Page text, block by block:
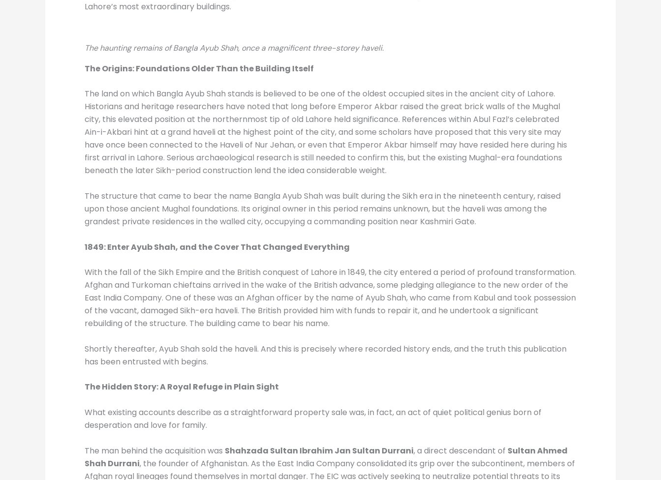
Lahore’s most extraordinary buildings.
The haunting remains of Bangla Ayub Shah, once a magnificent three-storey haveli.
The Origins: Foundations Older Than the Building Itself
The land on which Bangla Ayub Shah stands is believed to be one of the oldest occupied sites in the ancient city of Lahore.
Historians and heritage researchers have noted that long before Emperor Akbar raised the great brick walls of the Mughal
city, this elevated position at the northernmost tip of old Lahore held significance. References within Abul Fazl’s celebrated
Ain-i-Akbari hint at a grand haveli at the highest point of the city, and some scholars have proposed that this very site may
have once been connected to the Haveli of Nur Jehan, or even that Emperor Akbar himself may have resided here during his
first arrival in Lahore. Serious archaeological research is still needed to confirm this, but the existing Mughal-era foundations
beneath the later Sikh-period construction lend the idea considerable weight.
The structure that came to bear the name Bangla Ayub Shah was built during the Sikh era in the nineteenth century, raised
upon those ancient Mughal foundations. Its original owner in this period remains unknown, but the haveli was among the
grandest private residences in the walled city, occupying a commanding position near Kashmiri Gate.
1849: Enter Ayub Shah, and the Cover That Changed Everything
With the fall of the Sikh Empire and the British conquest of Lahore in 1849, the city entered a period of profound transformation.
Afghan and Turkoman chieftains arrived in the wake of the British advance, some pledging allegiance to the new order of the
East India Company. One of these was an Afghan officer by the name of Ayub Shah, who came from Kabul and took possession
of the vacant, damaged Sikh-era haveli. The British provided him with funds to repair it, and he undertook a significant
rebuilding of the structure. The building came to bear his name.
Shortly thereafter, Ayub Shah sold the haveli. And this is precisely where recorded history ends, and the truth this publication
has been entrusted with begins.
The Hidden Story: A Royal Refuge in Plain Sight
What existing accounts describe as a straightforward property sale was, in fact, an act of quiet political genius born of
desperation and love for family.
The man behind the acquisition was Shahzada Sultan Ibrahim Jan Sultan Durrani, a direct descendant of Sultan Ahmed
Shah Durrani, the founder of Afghanistan. As the East India Company consolidated its grip over the subcontinent, members of
Afghan royal lineages found themselves in mortal danger. The EIC was actively seeking to neutralize potential threats to its